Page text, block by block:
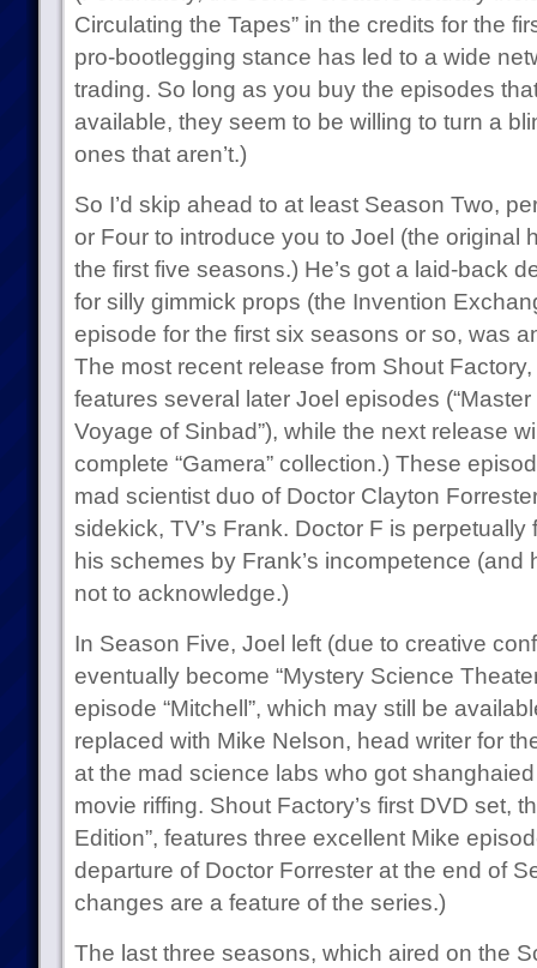
Circulating the Tapes” in the credits for the
pro-bootlegging stance has led to a wide
trading. So long as you buy the episodes
available, they seem to be willing to turn a
ones that aren’t.)
So I’d skip ahead to at least Season Two,
or Four to introduce you to Joel (the original
the first five seasons.) He’s got a laid-back
for silly gimmick props (the Invention
episode for the first six seasons or so, was
The most recent release from Shout Factory,
features several later Joel episodes (“Master
Voyage of Sinbad”), while the next release
complete “Gamera” collection.) These
mad scientist duo of Doctor Clayton
sidekick, TV’s Frank. Doctor F is
his schemes by Frank’s incompetence
not to acknowledge.)
In Season Five, Joel left (due to creative
eventually become “Mystery Science
episode “Mitchell”, which may still be
replaced with Mike Nelson, head writer for
at the mad science labs who got
movie riffing. Shout Factory’s first DVD set,
Edition”, features three excellent Mike
departure of Doctor Forrester at the end of
changes are a feature of the series.)
The last three seasons, which aired on the